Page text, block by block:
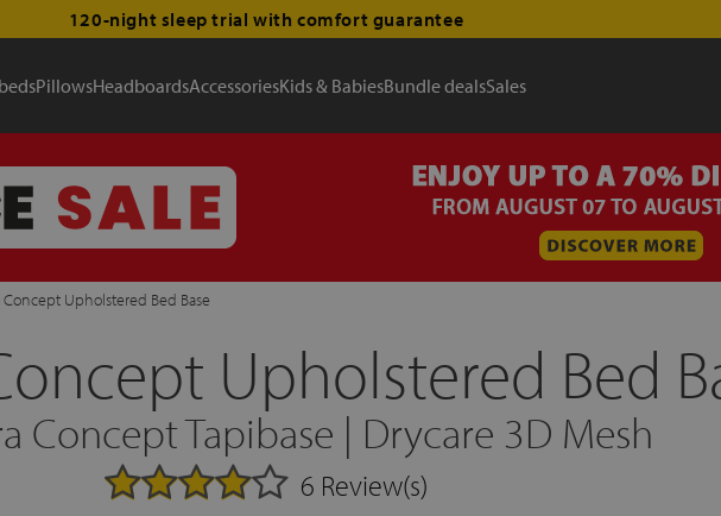
120-night sleep trial with comfort guarantee
PillowsHeadboardsAccessoriesKids & BabiesBundle dealsSales
Concept Upholstered Bed Base
Upholstered Bed
Concept Tapibase | Drycare 3D Mesh
6 Review(s)